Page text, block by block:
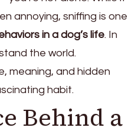
annoying, sniffing is one
in a dog’s life. In
the world.
meaning, and hidden
habit.
Behind a